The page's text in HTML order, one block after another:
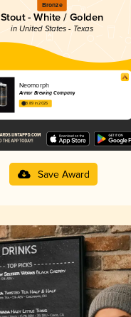
Bronze
Stout - White / Golden
in United States - Texas
Neomorph
Armor Brewing Company
3.89 in 2025
Save Award